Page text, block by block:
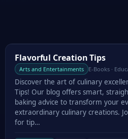
Flavorful Creation Tips
Flavorful Creation Tips
Arts and Entertainments E-Books ·
Discover the art of culinary
Tips! Our blog offers smart,
baking advice to transform your
extraordinary culinary creations.
for tip…